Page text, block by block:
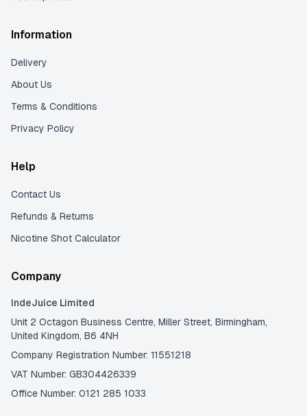
Information
Delivery
About Us
Terms & Conditions
Privacy Policy
Help
Contact Us
Refunds & Returns
Nicotine Shot Calculator
Company
IndeJuice Limited
Unit 2 Octagon Business Centre, Miller Street, Birmingham,
United Kingdom, B6 4NH
Company Registration Number: 11551218
VAT Number: GB304426339
Office Number: 0121 285 1033